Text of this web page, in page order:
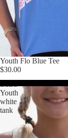
Youth Flo Blue Tee
$30.00
Youth
white
tank